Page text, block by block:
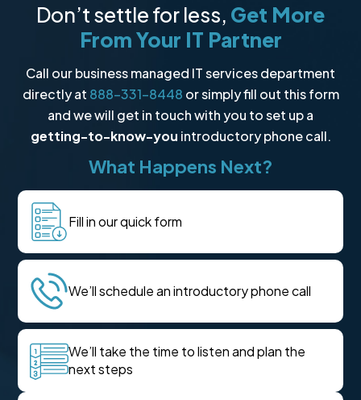
Don’t settle for less, Get More
From Your IT Partner
Call our business managed IT services department
directly at 888-331-8448 or simply fill out this form
and we will get in touch with you to set up a
getting-to-know-you introductory phone call.
What Happens Next?
Fill in our quick form
We’ll schedule an introductory phone call
We’ll take the time to listen and plan the
next steps